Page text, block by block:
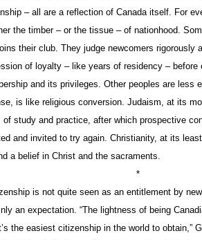
– all are a reflection of Canada itself. For
the timber – or the tissue – of nationhood.
their club. They judge newcomers rigorously
of loyalty – like years of residency – before
and its privileges. Other peoples are less
is like religious conversion. Judaism, at its
of study and practice, after which prospective
and invited to try again. Christianity, at its
a belief in Christ and the sacraments.
*
is not quite seen as an entitlement by
an expectation. “The lightness of being
the easiest citizenship in the world to obtain,”